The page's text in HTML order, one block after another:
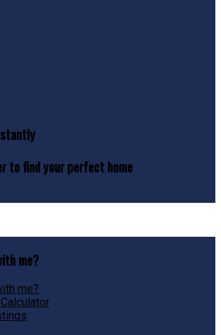
to find your perfect home
me?
me?